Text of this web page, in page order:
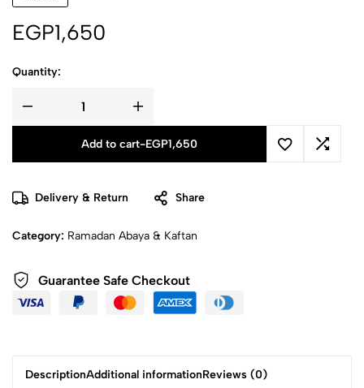
EGP1,650
Quantity:
Add to cart-EGP1,650
Delivery & Return Share
Category: Ramadan Abaya & Kaftan
Guarantee Safe Checkout
DescriptionAdditional informationReviews (0)